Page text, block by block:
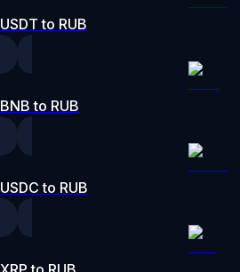
USDT to RUB
BNB to RUB
USDC to RUB